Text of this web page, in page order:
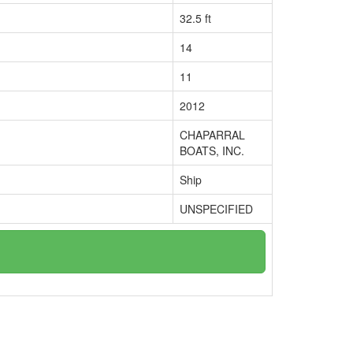
32.5 ft
14
11
2012
CHAPARRAL
BOATS, INC.
Ship
UNSPECIFIED